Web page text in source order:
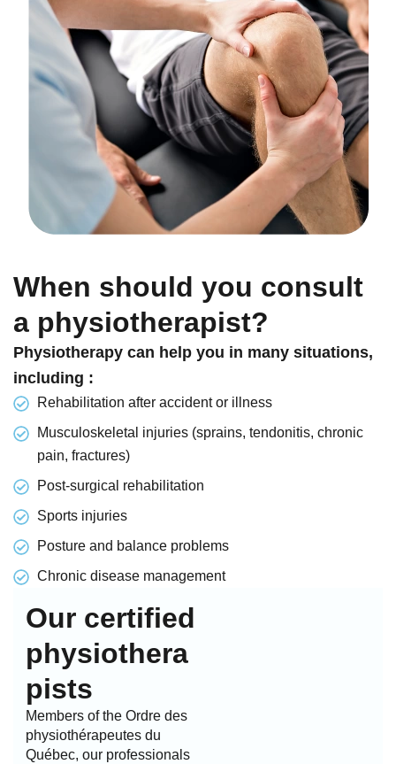
When should you consult
a physiotherapist?
Physiotherapy can help you in many situations,
including :
Rehabilitation after accident or illness
Musculoskeletal injuries (sprains, tendonitis, chronic
pain, fractures)
Post-surgical rehabilitation
Sports injuries
Posture and balance problems
Chronic disease management
Our certified
physiothera
pists
Members of the Ordre des
physiothérapeutes du
Québec, our professionals